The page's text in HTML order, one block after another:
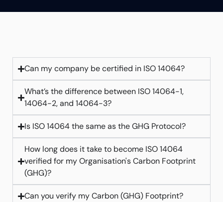
Can my company be certified in ISO 14064?
What’s the difference between ISO 14064-1,
14064-2, and 14064-3?
Is ISO 14064 the same as the GHG Protocol?
How long does it take to become ISO 14064
verified for my Organisation's Carbon Footprint
(GHG)?
Can you verify my Carbon (GHG) Footprint?